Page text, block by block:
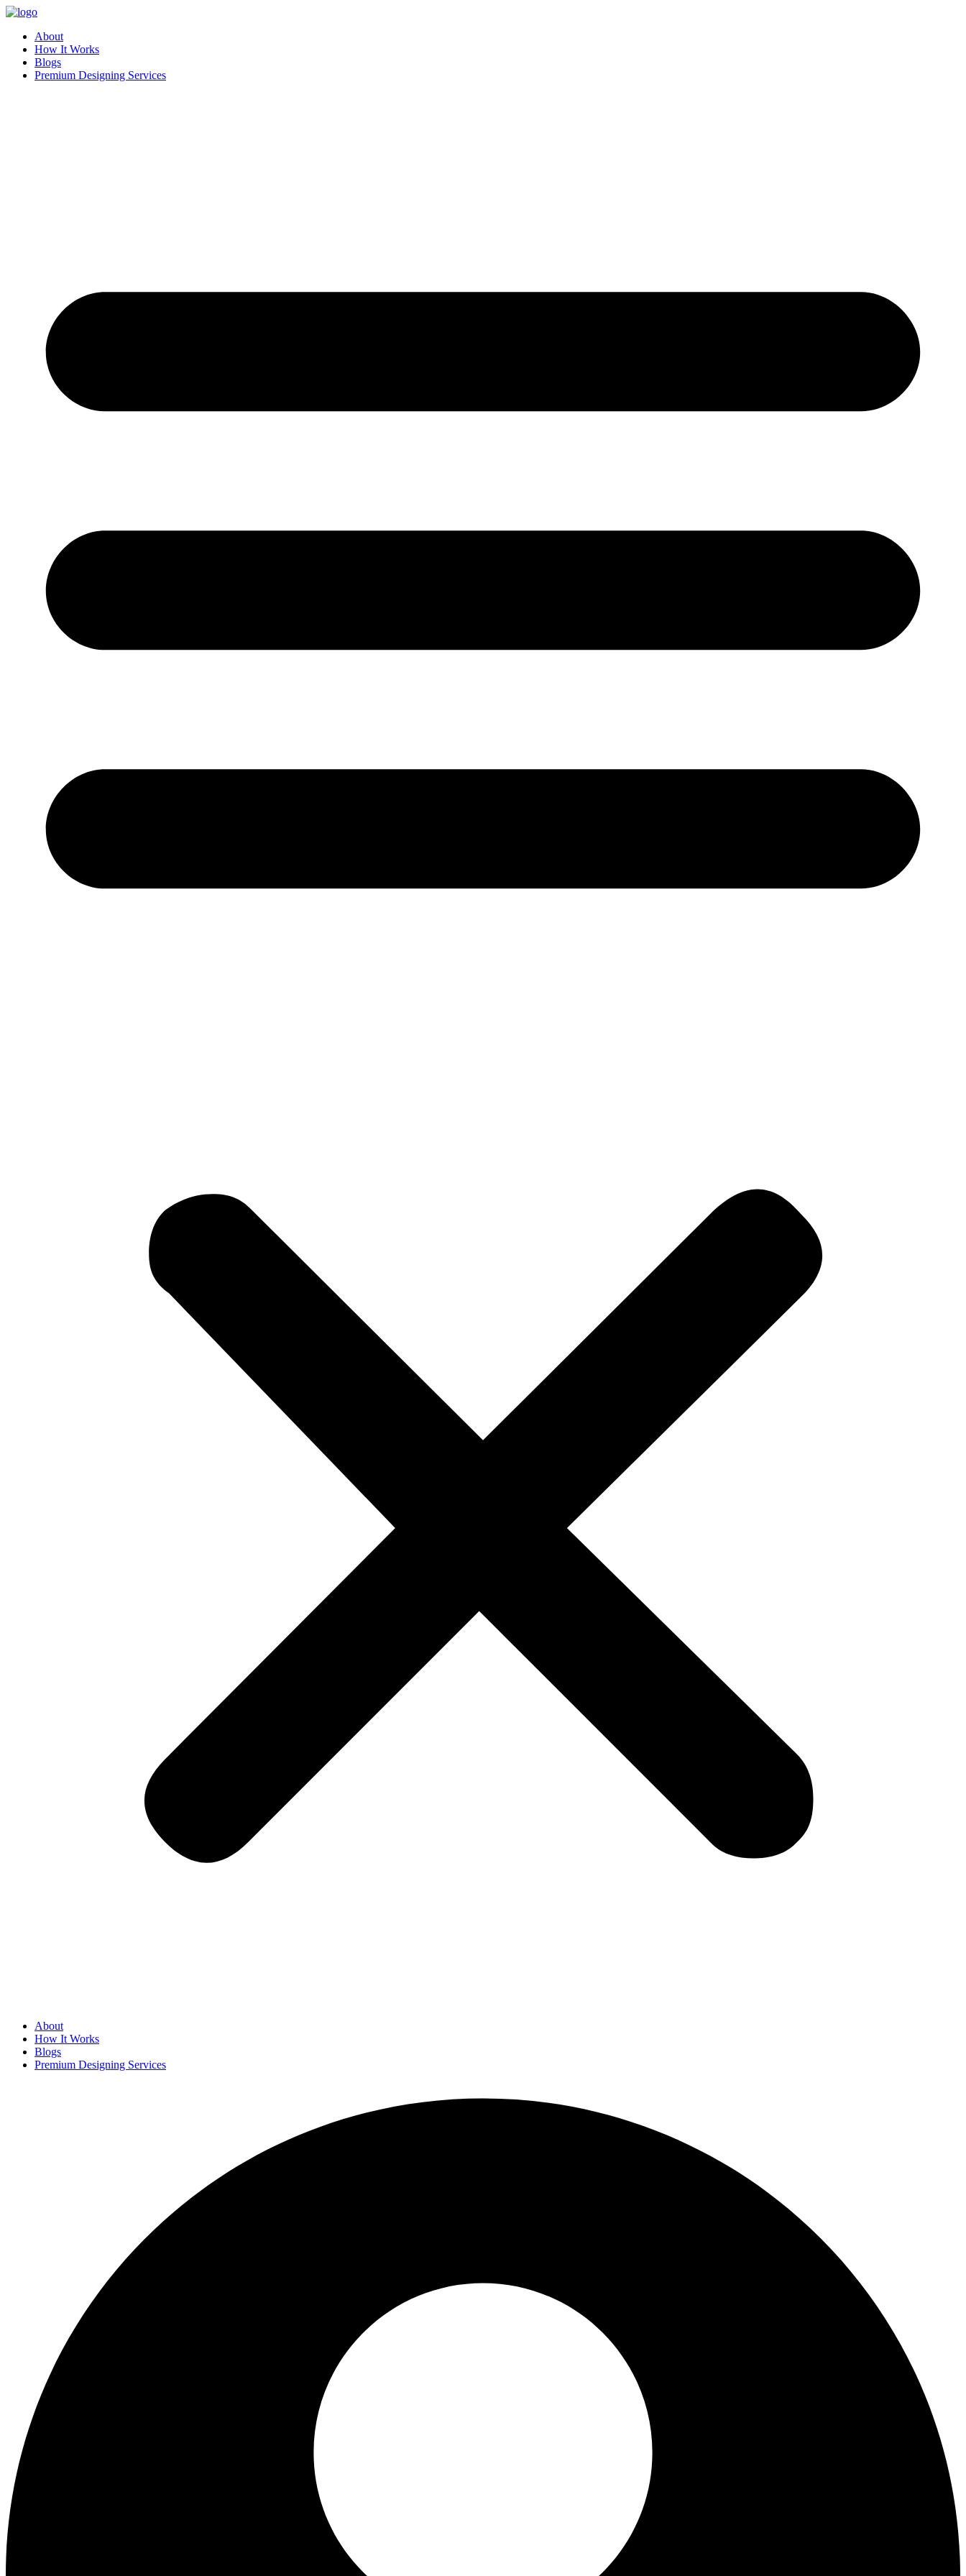
Skip
contentAbout
How It Works
Blogs
Premium Designing Services
About
How It Works
Blogs
Premium Designing Services